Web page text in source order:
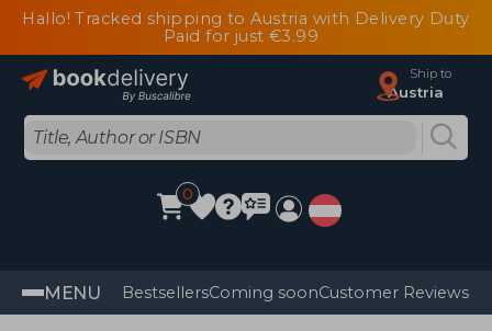
Hallo! Tracked shipping to Austria with Delivery Duty
Paid for just €3.99
Ship to
Austria
0
MENU BestsellersComing soonCustomer Reviews